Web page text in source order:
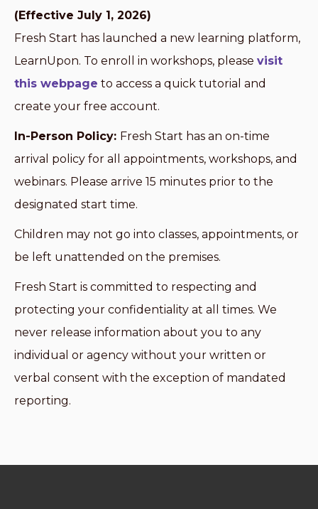
(Effective July 1, 2026)
Fresh Start has launched a new learning platform,
LearnUpon. To enroll in workshops, please visit
this webpage to access a quick tutorial and
create your free account.
In-Person Policy: Fresh Start has an on-time
arrival policy for all appointments, workshops, and
webinars. Please arrive 15 minutes prior to the
designated start time.
Children may not go into classes, appointments, or
be left unattended on the premises.
Fresh Start is committed to respecting and
protecting your confidentiality at all times. We
never release information about you to any
individual or agency without your written or
verbal consent with the exception of mandated
reporting.